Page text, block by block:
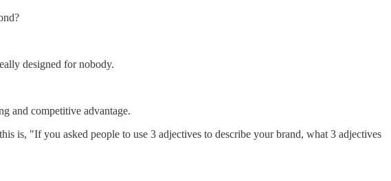
designed for nobody.
and competitive advantage.
is, "If you asked people to use 3 adjectives to describe your brand, what 3 adjectives